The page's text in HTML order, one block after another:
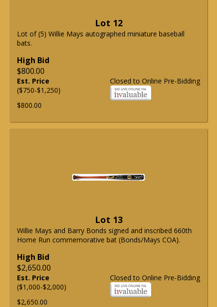
Lot 12
Lot of (5) Willie Mays autographed miniature baseball
bats.
High Bid
$800.00
Closed to Online Pre-Bidding
Est. Price
($750-$1,250)
$800.00
Lot 13
Willie Mays and Barry Bonds signed and inscribed 660th
Home Run commemorative bat (Bonds/Mays COA).
High Bid
$2,650.00
Closed to Online Pre-Bidding
Est. Price
($1,000-$2,000)
$2,650.00